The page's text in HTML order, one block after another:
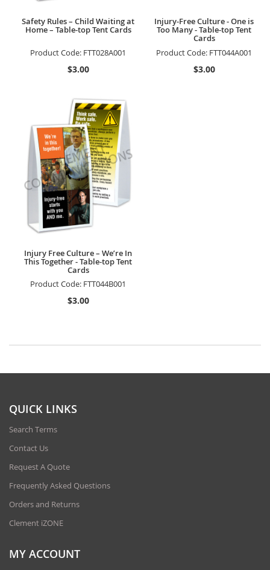
Safety Rules – Child Waiting at
Home – Table-top Tent Cards
Product Code: FTT028A001
$3.00
Injury-Free Culture - One is
Too Many - Table-top Tent
Cards
Product Code: FTT044A001
$3.00
Injury Free Culture – We’re In
This Together - Table-top Tent
Cards
Product Code: FTT044B001
$3.00
QUICK LINKS
Search Terms
Contact Us
Request A Quote
Frequently Asked Questions
Orders and Returns
Clement iZONE
MY ACCOUNT